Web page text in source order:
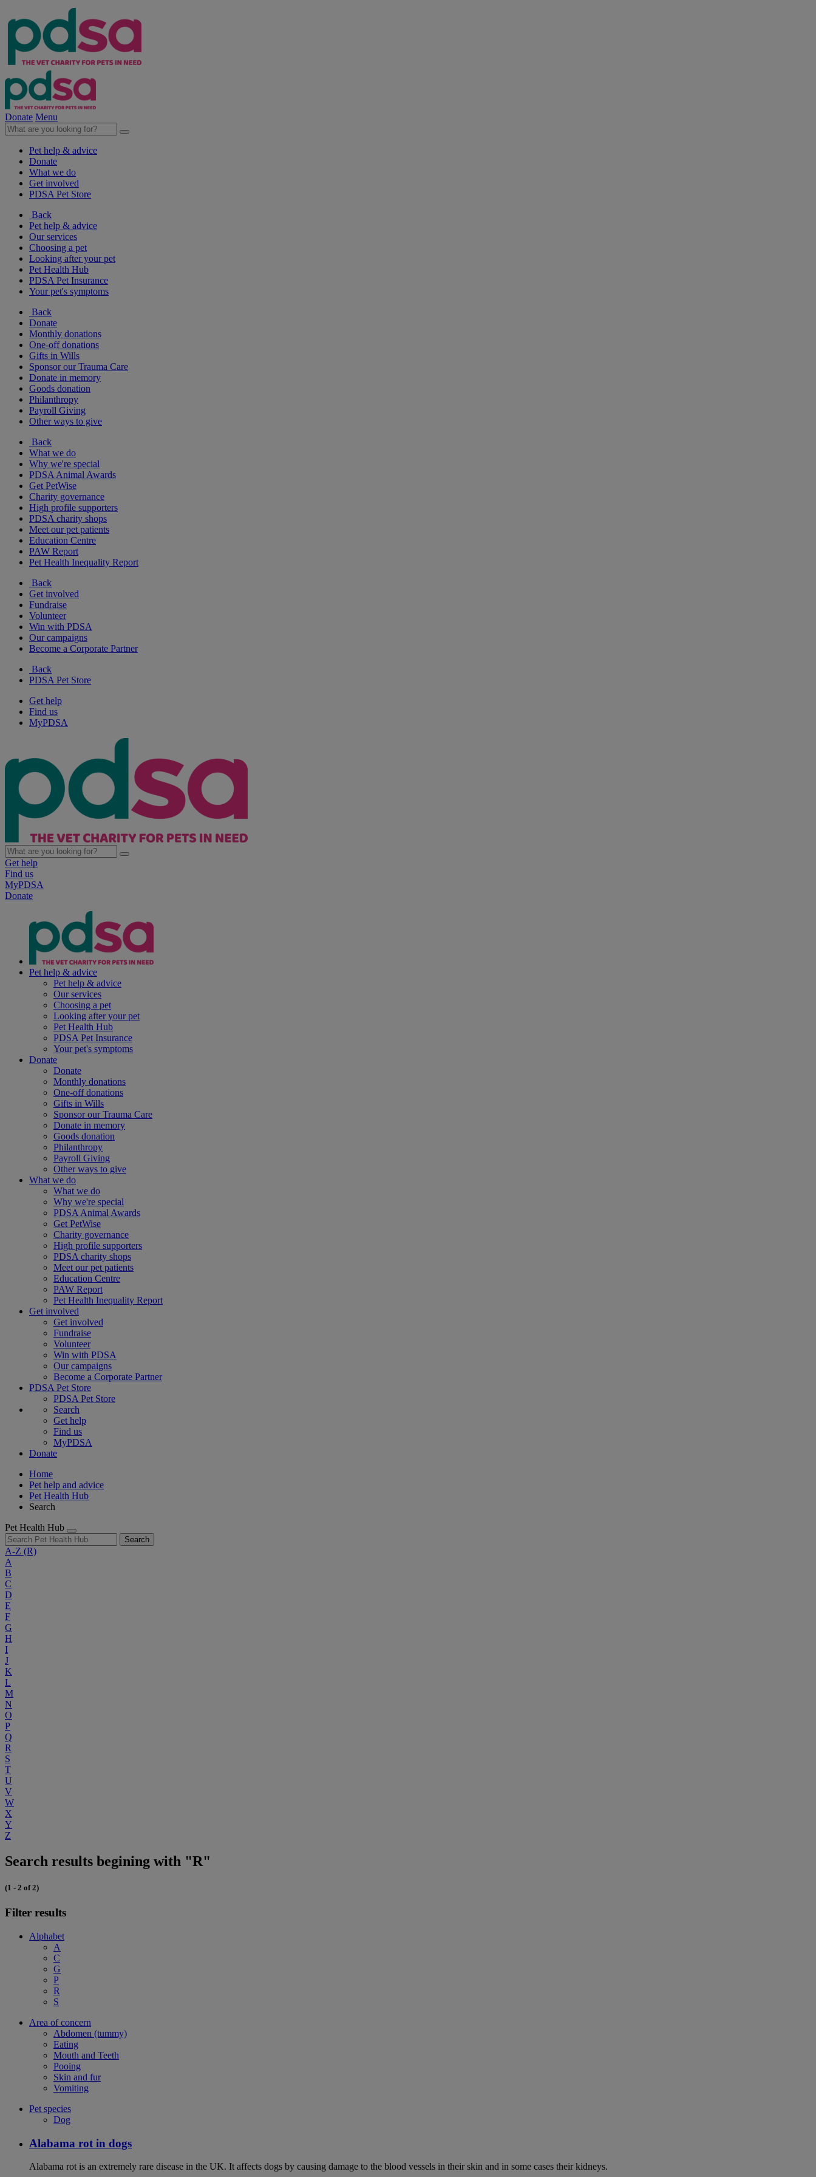
Donate Menu
Pet help & advice
Donate
What we do
Get involved
PDSA Pet Store
Back
Pet help & advice
Our services
Choosing a pet
Looking after your pet
Pet Health Hub
PDSA Pet Insurance
Your pet's symptoms
Back
Donate
Monthly donations
One-off donations
Gifts in Wills
Sponsor our Trauma Care
Donate in memory
Goods donation
Philanthropy
Payroll Giving
Other ways to give
Back
What we do
Why we're special
PDSA Animal Awards
Get PetWise
Charity governance
High profile supporters
PDSA charity shops
Meet our pet patients
Education Centre
PAW Report
Pet Health Inequality Report
Back
Get involved
Fundraise
Volunteer
Win with PDSA
Our campaigns
Become a Corporate Partner
Back
PDSA Pet Store
Get help
Find us
MyPDSA
Get help
Find us
MyPDSA
Donate
Pet help & advice
Pet help & advice
Our services
Choosing a pet
Looking after your pet
Pet Health Hub
PDSA Pet Insurance
Your pet's symptoms
Donate
Donate
Monthly donations
One-off donations
Gifts in Wills
Sponsor our Trauma Care
Donate in memory
Goods donation
Philanthropy
Payroll Giving
Other ways to give
What we do
What we do
Why we're special
PDSA Animal Awards
Get PetWise
Charity governance
High profile supporters
PDSA charity shops
Meet our pet patients
Education Centre
PAW Report
Pet Health Inequality Report
Get involved
Get involved
Fundraise
Volunteer
Win with PDSA
Our campaigns
Become a Corporate Partner
PDSA Pet Store
PDSA Pet Store
Search
Get help
Find us
MyPDSA
Donate
Home
Pet help and advice
Pet Health Hub
Search
Pet Health Hub
Search
A-Z (R)
A
B
C
D
E
F
G
H
I
J
K
L
M
N
O
P
Q
R
S
T
U
V
W
X
Y
Z
Search results begining with "R"
(1 - 2 of 2)
Filter results
Alphabet
A
C
G
P
R
S
Area of concern
Abdomen (tummy)
Eating
Mouth and Teeth
Pooing
Skin and fur
Vomiting
Pet species
Dog
Alabama rot in dogs
Alabama rot is an extremely rare disease in the UK. It affects dogs by causing damage to the blood vessels in their skin and in some cases their kidneys.